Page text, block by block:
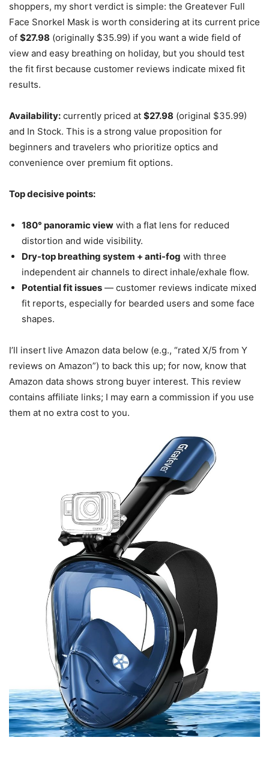
shoppers, my short verdict is simple: the Greatever Full
Face Snorkel Mask is worth considering at its current price
of $27.98 (originally $35.99) if you want a wide field of
view and easy breathing on holiday, but you should test
the fit first because customer reviews indicate mixed fit
results.
Availability: currently priced at $27.98 (original $35.99)
and In Stock. This is a strong value proposition for
beginners and travelers who prioritize optics and
convenience over premium fit options.
Top decisive points:
180° panoramic view with a flat lens for reduced
distortion and wide visibility.
Dry-top breathing system + anti-fog with three
independent air channels to direct inhale/exhale flow.
Potential fit issues — customer reviews indicate mixed
fit reports, especially for bearded users and some face
shapes.
I’ll insert live Amazon data below (e.g., “rated X/5 from Y
reviews on Amazon”) to back this up; for now, know that
Amazon data shows strong buyer interest. This review
contains affiliate links; I may earn a commission if you use
them at no extra cost to you.